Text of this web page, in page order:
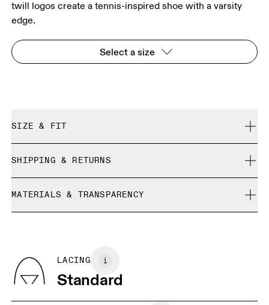
twill logos create a tennis-inspired shoe with a varsity
edge.
Select a size
SIZE & FIT
Size Guide - Womens Shoes
BR 33
JP 22
SHIPPING & RETURNS
Free returns within 30 days
Limited editions and last-season items can only be
MATERIALS & TRANSPARENCY
LACING
Standard